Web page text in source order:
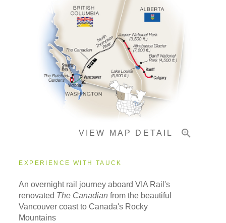
Pricing & Availability
Important Info
VIEW MAP DETAIL
EXPERIENCE WITH TAUCK
An overnight rail journey aboard VIA Rail's
renovated The Canadian from the beautiful
Vancouver coast to Canada's Rocky
Mountains